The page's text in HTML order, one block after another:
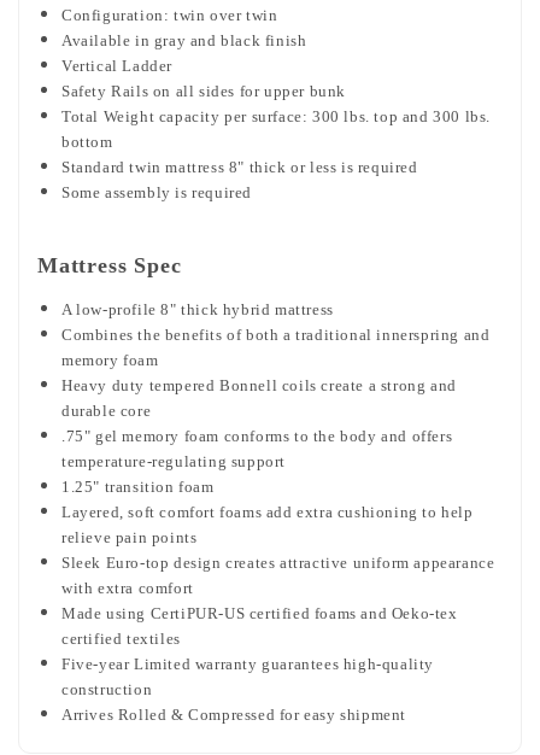
Configuration: twin over twin
Available in gray and black finish
Vertical Ladder
Safety Rails on all sides for upper bunk
Total Weight capacity per surface: 300 lbs. top and 300 lbs.
bottom
Standard twin mattress 8" thick or less is required
Some assembly is required
Mattress Spec
A low-profile 8" thick hybrid mattress
Combines the benefits of both a traditional innerspring and
memory foam
Heavy duty tempered Bonnell coils create a strong and
durable core
.75" gel memory foam conforms to the body and offers
temperature-regulating support
1.25" transition foam
Layered, soft comfort foams add extra cushioning to help
relieve pain points
Sleek Euro-top design creates attractive uniform appearance
with extra comfort
Made using CertiPUR-US certified foams and Oeko-tex
certified textiles
Five-year Limited warranty guarantees high-quality
construction
Arrives Rolled & Compressed for easy shipment